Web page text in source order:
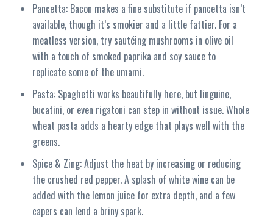
Pancetta: Bacon makes a fine substitute if pancetta isn’t
available, though it’s smokier and a little fattier. For a
meatless version, try sautéing mushrooms in olive oil
with a touch of smoked paprika and soy sauce to
replicate some of the umami.
Pasta: Spaghetti works beautifully here, but linguine,
bucatini, or even rigatoni can step in without issue. Whole
wheat pasta adds a hearty edge that plays well with the
greens.
Spice & Zing: Adjust the heat by increasing or reducing
the crushed red pepper. A splash of white wine can be
added with the lemon juice for extra depth, and a few
capers can lend a briny spark.